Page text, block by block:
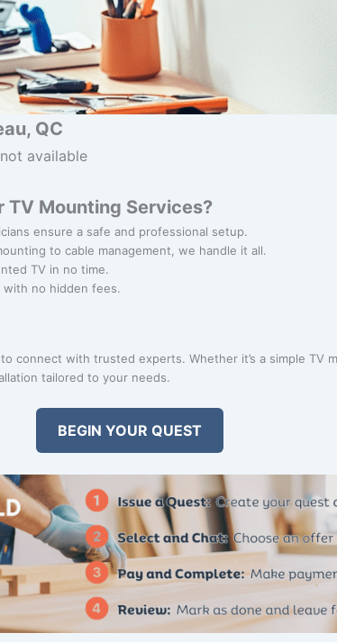
QC
available
TV Mounting Services?
ensure a safe and professional setup.
to cable management, we handle it all.
TV in no time.
no hidden fees.
connect with trusted experts. Whether it’s a simple TV
tailored to your needs.
BEGIN YOUR QUEST